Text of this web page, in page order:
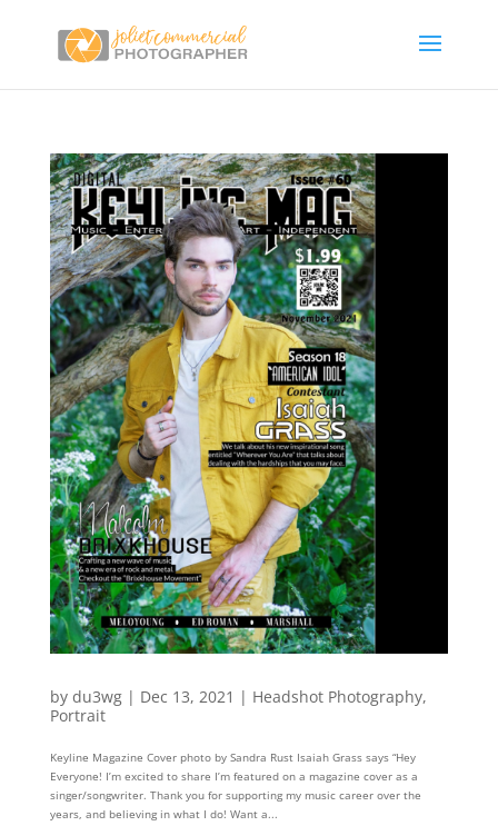
by du3wg| Dec 13, 2021 | Headshot Photography,
Portrait
Keyline Magazine Cover photo by Sandra Rust Isaiah Grass says “Hey
Everyone! I’m excited to share I’m featured on a magazine cover as a
singer/songwriter. Thank you for supporting my music career over the
years, and believing in what I do! Want a...